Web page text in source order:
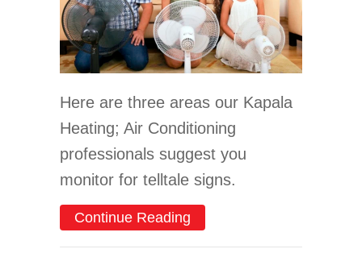
Here are three areas our Kapala
Heating; Air Conditioning
professionals suggest you
monitor for telltale signs.
Continue Reading